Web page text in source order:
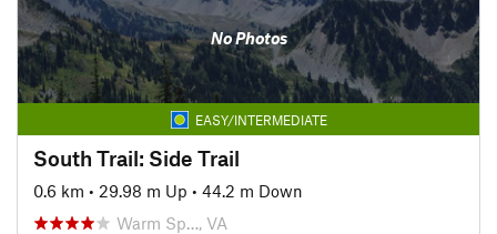
No Photos
EASY/INTERMEDIATE
South Trail: Side Trail
0.6 km • 29.98 m Up • 44.2 m Down
Warm Sp…, VA